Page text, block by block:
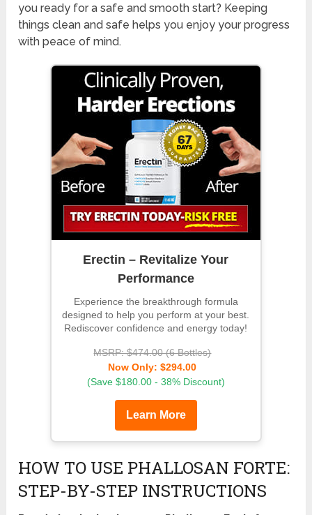
you ready for a safe and smooth start? Keeping
things clean and safe helps you enjoy your progress
with peace of mind.
Erectin – Revitalize Your
Performance
Experience the breakthrough formula
designed to help you perform at your best.
Rediscover confidence and energy today!
MSRP: $474.00 (6 Bottles)
Now Only: $294.00
(Save $180.00 - 38% Discount)
Learn More
HOW TO USE PHALLOSAN FORTE:
STEP-BY-STEP INSTRUCTIONS